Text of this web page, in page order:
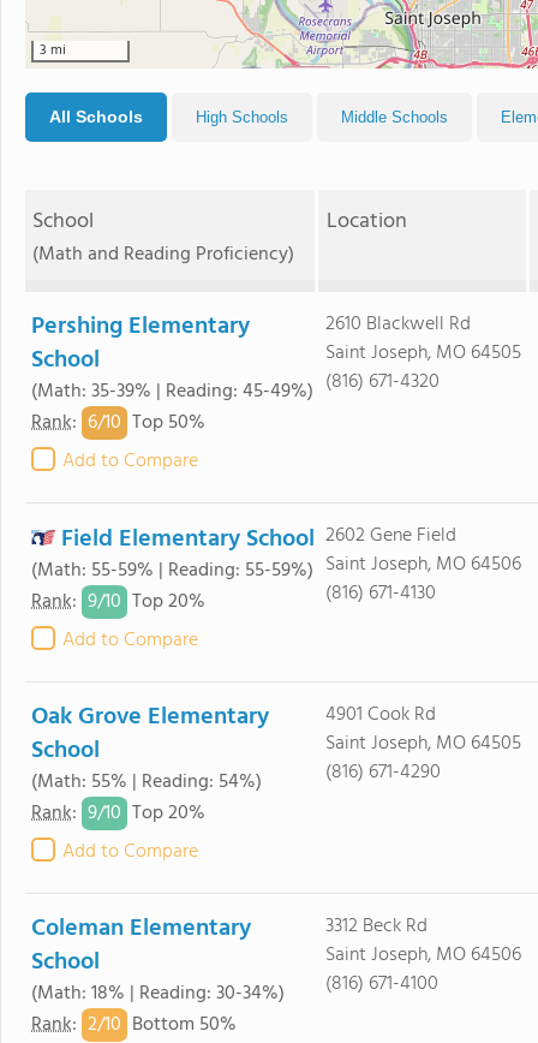
3 mi
All Schools High Schools Middle Schools
School
(Math and Reading Proficiency)
Location
Pershing Elementary
School
(Math: 35-39% | Reading: 45-49%)
Rank: 6/10 Top 50%
Add to Compare
2610 Blackwell Rd
Saint Joseph, MO 64505
(816) 671-4320
Field Elementary School
(Math: 55-59% | Reading: 55-59%)
Rank: 9/10 Top 20%
Add to Compare
2602 Gene Field
Saint Joseph, MO 64506
(816) 671-4130
Oak Grove Elementary
School
(Math: 55% | Reading: 54%)
Rank: 9/10 Top 20%
Add to Compare
4901 Cook Rd
Saint Joseph, MO 64505
(816) 671-4290
Coleman Elementary
School
(Math: 18% | Reading: 30-34%)
Rank: 2/10 Bottom 50%
3312 Beck Rd
Saint Joseph, MO 64506
(816) 671-4100